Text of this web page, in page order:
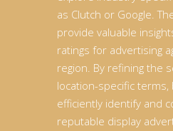
as Clutch or Google.
provide valuable
ratings for advertising
region. By refining the
location-specific
efficiently identify and
reputable display